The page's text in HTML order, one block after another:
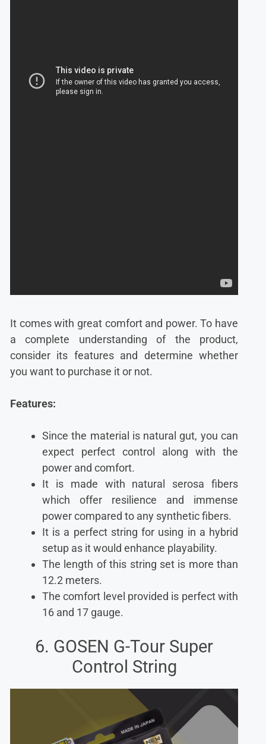
It comes with great comfort and power. To have
a complete understanding of the product,
consider its features and determine whether
you want to purchase it or not.
Features:
Since the material is natural gut, you can
expect perfect control along with the
power and comfort.
It is made with natural serosa fibers
which offer resilience and immense
power compared to any synthetic fibers.
It is a perfect string for using in a hybrid
setup as it would enhance playability.
The length of this string set is more than
12.2 meters.
The comfort level provided is perfect with
16 and 17 gauge.
6. GOSEN G-Tour Super
Control String